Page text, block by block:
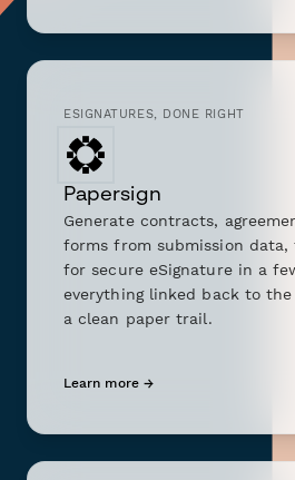
ESIGNATURES, DONE RIGHT
Papersign
Generate contracts,
forms from submission data,
for secure eSignature in a
everything linked back to
a clean paper trail.
Learn more →